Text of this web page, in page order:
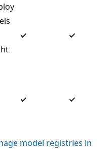
✓ ✓
✓ ✓
model registries in